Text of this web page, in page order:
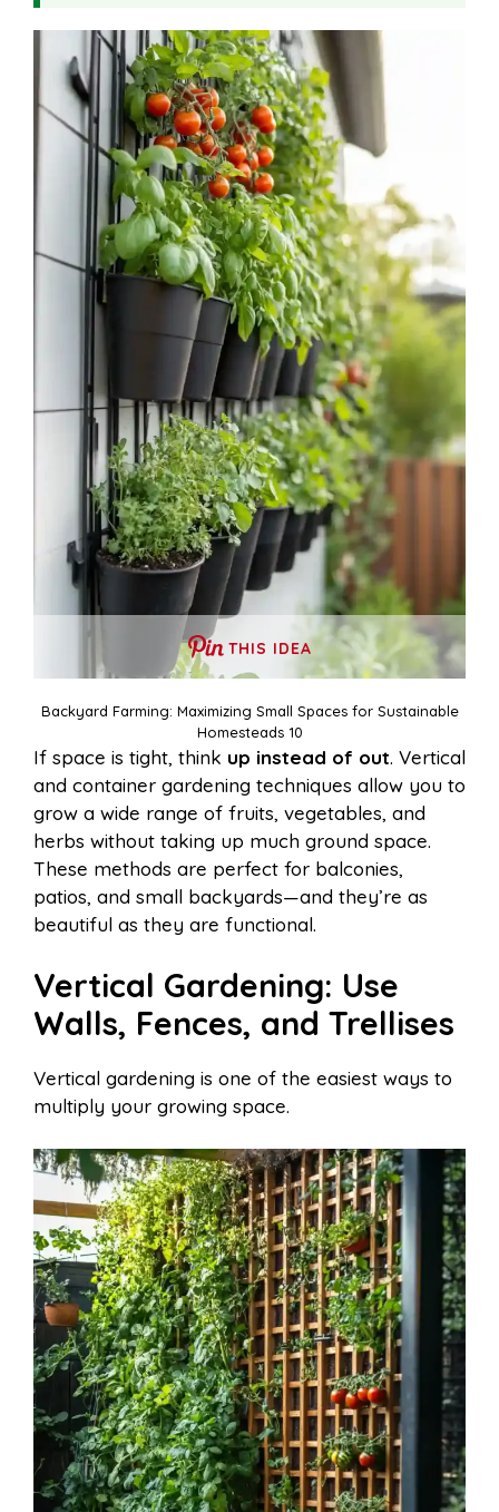
THIS IDEA
Backyard Farming: Maximizing Small Spaces for Sustainable
Homesteads 10
If space is tight, think up instead of out. Vertical
and container gardening techniques allow you to
grow a wide range of fruits, vegetables, and
herbs without taking up much ground space.
These methods are perfect for balconies,
patios, and small backyards—and they’re as
beautiful as they are functional.
Vertical Gardening: Use
Walls, Fences, and Trellises
Vertical gardening is one of the easiest ways to
multiply your growing space.